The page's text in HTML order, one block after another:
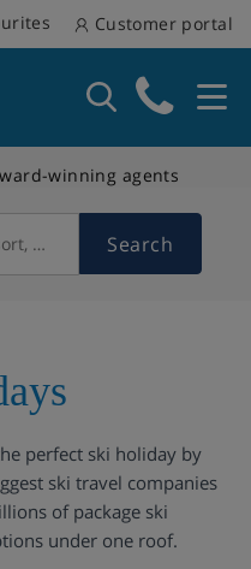
Customer portal
winning agents
country Search
perfect ski holiday by
ski travel companies
of package ski
under one roof.